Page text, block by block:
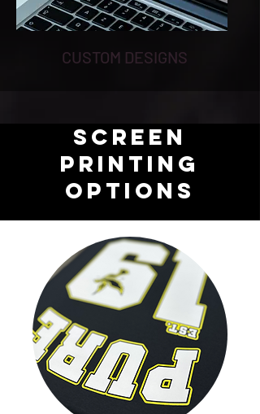
CUSTOM DESIGNS
SCREEN
PRINTING
OPTIONS